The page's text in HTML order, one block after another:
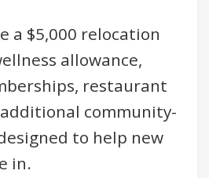
a $5,000 relocation
allowance,
restaurant
community-
to help new
in.